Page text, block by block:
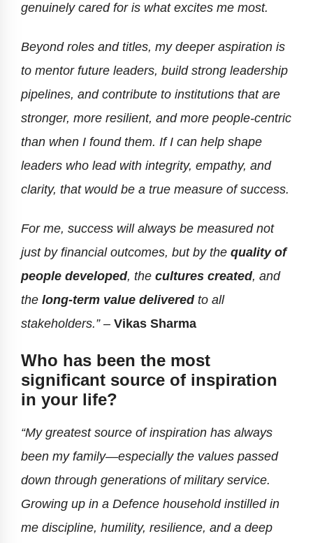
genuinely cared for is what excites me most.
Beyond roles and titles, my deeper aspiration is
to mentor future leaders, build strong leadership
pipelines, and contribute to institutions that are
stronger, more resilient, and more people-centric
than when I found them. If I can help shape
leaders who lead with integrity, empathy, and
clarity, that would be a true measure of success.
For me, success will always be measured not
just by financial outcomes, but by the quality of
people developed, the cultures created, and
the long-term value deliveredto all
stakeholders.” – Vikas Sharma
Who has been the most
significant source of inspiration
in your life?
“My greatest source of inspiration has always
been my family—especially the values passed
down through generations of military service.
Growing up in a Defence household instilled in
me discipline, humility, resilience, and a deep